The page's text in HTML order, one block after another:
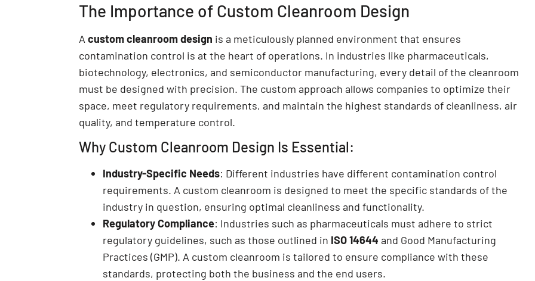
The Importance of Custom Cleanroom Design
A custom cleanroom design is a meticulously planned environment that ensures
contamination control is at the heart of operations. In industries like pharmaceuticals,
biotechnology, electronics, and semiconductor manufacturing, every detail of the cleanroom
must be designed with precision. The custom approach allows companies to optimize their
space, meet regulatory requirements, and maintain the highest standards of cleanliness, air
quality, and temperature control.
Why Custom Cleanroom Design Is Essential:
Industry-Specific Needs: Different industries have different contamination control
requirements. A custom cleanroom is designed to meet the specific standards of the
industry in question, ensuring optimal cleanliness and functionality.
Regulatory Compliance: Industries such as pharmaceuticals must adhere to strict
regulatory guidelines, such as those outlined in ISO 14644 and Good Manufacturing
Practices (GMP). A custom cleanroom is tailored to ensure compliance with these
standards, protecting both the business and the end users.